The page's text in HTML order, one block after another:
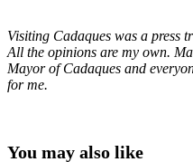
Visiting Cadaques was a press
All the opinions are my own.
Mayor of Cadaques and
for me.
You may also like